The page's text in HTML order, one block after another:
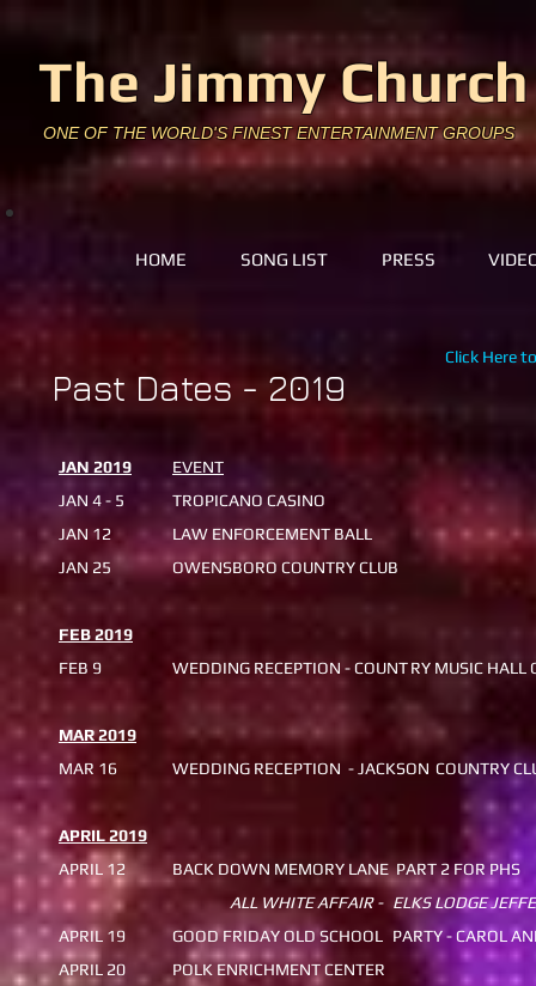
The Jimmy
ONE OF THE WORLD'S FINEST ENTERTAINMENT GROUPS
HOME SONG LIST PRESS
Click Here
Past Dates - 2019
JAN 2019
JAN 4 - 5
JAN 12
JAN 25
FEB 2019
FEB 9
MAR 2019
MAR 16
APRIL 2019
APRIL 12
APRIL 19
APRIL 20
EVENT
TROPICANO CASINO
LAW ENFORCEMENT BALL
OWENSBORO COUNTRY CLUB
WEDDING RECEPTION - COUNT
WEDDING RECEPTION - JACKSON
BACK DOWN MEMORY LANE
ALL WHITE AFFAIR -
GOOD FRIDAY OLD SCHOOL
POLK ENRICHMENT CENTER
RY MUSIC HALL
COUNTRY
PART 2 FOR PHS
ELKS LODGE
PARTY - CAROL